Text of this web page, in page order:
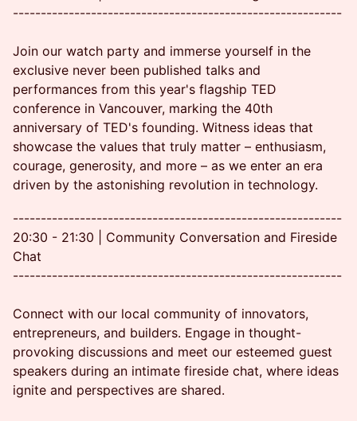
-----------------------------------------------------------
Join our watch party and immerse yourself in the
exclusive never been published talks and
performances from this year's flagship TED
conference in Vancouver, marking the 40th
anniversary of TED's founding. Witness ideas that
showcase the values that truly matter – enthusiasm,
courage, generosity, and more – as we enter an era
driven by the astonishing revolution in technology.
-----------------------------------------------------------
20:30 - 21:30 | Community Conversation and Fireside
Chat
-----------------------------------------------------------
Connect with our local community of innovators,
entrepreneurs, and builders. Engage in thought-
provoking discussions and meet our esteemed guest
speakers during an intimate fireside chat, where ideas
ignite and perspectives are shared.